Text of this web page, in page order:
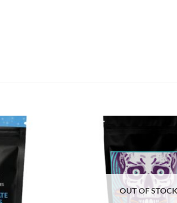
OUT OF STOCK